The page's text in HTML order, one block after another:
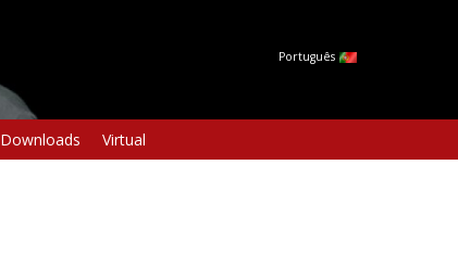
Português
Downloads Virtual